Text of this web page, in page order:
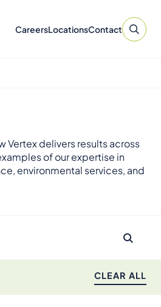
CareersLocationsContact
Vertex delivers results across
of our expertise in
environmental services, and
CLEAR ALL